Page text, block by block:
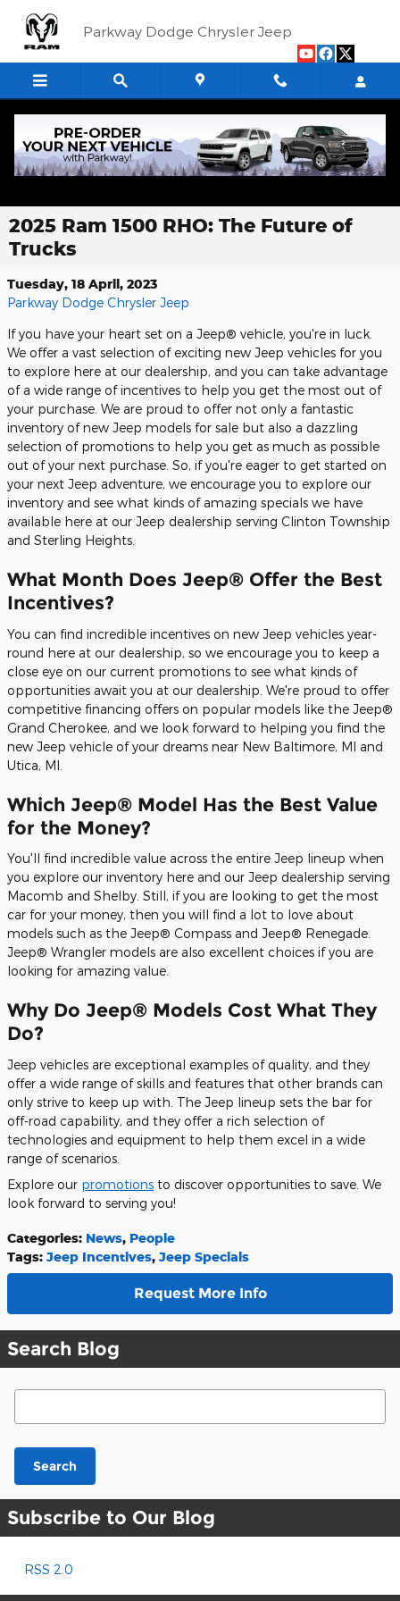
Parkway Dodge Chrysler Jeep
2025 Ram 1500 RHO: The Future of
Trucks
Tuesday, 18 April, 2023
Parkway Dodge Chrysler Jeep
If you have your heart set on a Jeep® vehicle, you're in luck.
We offer a vast selection of exciting new Jeep vehicles for you
to explore here at our dealership, and you can take advantage
of a wide range of incentives to help you get the most out of
your purchase. We are proud to offer not only a fantastic
inventory of new Jeep models for sale but also a dazzling
selection of promotions to help you get as much as possible
out of your next purchase. So, if you're eager to get started on
your next Jeep adventure, we encourage you to explore our
inventory and see what kinds of amazing specials we have
available here at our Jeep dealership serving Clinton Township
and Sterling Heights.
What Month Does Jeep® Offer the Best
Incentives?
You can find incredible incentives on new Jeep vehicles year-
round here at our dealership, so we encourage you to keep a
close eye on our current promotions to see what kinds of
opportunities await you at our dealership. We're proud to offer
competitive financing offers on popular models like the Jeep®
Grand Cherokee, and we look forward to helping you find the
new Jeep vehicle of your dreams near New Baltimore, MI and
Utica, MI.
Which Jeep® Model Has the Best Value
for the Money?
You'll find incredible value across the entire Jeep lineup when
you explore our inventory here and our Jeep dealership serving
Macomb and Shelby. Still, if you are looking to get the most
car for your money, then you will find a lot to love about
models such as the Jeep® Compass and Jeep® Renegade.
Jeep® Wrangler models are also excellent choices if you are
looking for amazing value.
Why Do Jeep® Models Cost What They
Do?
Jeep vehicles are exceptional examples of quality, and they
offer a wide range of skills and features that other brands can
only strive to keep up with. The Jeep lineup sets the bar for
off-road capability, and they offer a rich selection of
technologies and equipment to help them excel in a wide
range of scenarios.
Explore our promotions to discover opportunities to save. We
look forward to serving you!
Categories: News, People
Tags: Jeep Incentives, Jeep Specials
Request More Info
Search Blog
Search Blog
Search
Subscribe to Our Blog
RSS 2.0